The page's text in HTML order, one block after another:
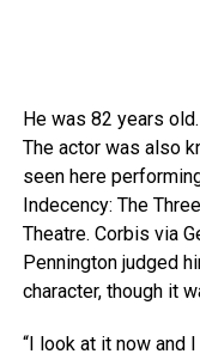
He was 82 years old.
The actor was also
seen here
Indecency: The
Theatre. Corbis via
Pennington judged
character, though it
“I look at it now and